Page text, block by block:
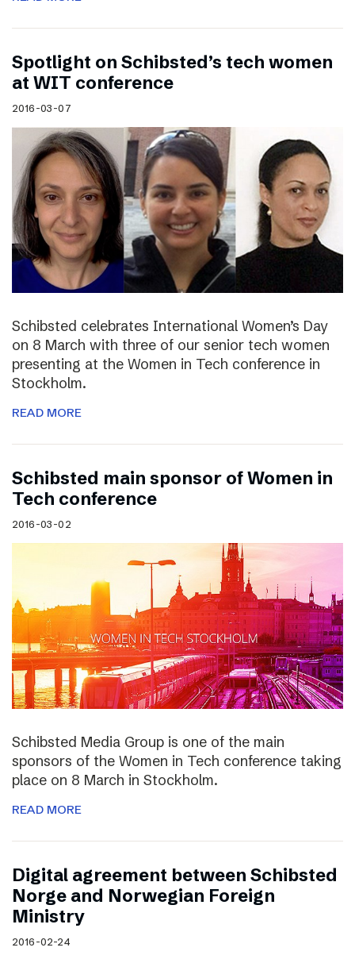
Spotlight on Schibsted’s tech women
at WIT conference
2016-03-07
Schibsted celebrates International Women’s Day
on 8 March with three of our senior tech women
presenting at the Women in Tech conference in
Stockholm.
READ MORE
Schibsted main sponsor of Women in
Tech conference
2016-03-02
Schibsted Media Group is one of the main
sponsors of the Women in Tech conference taking
place on 8 March in Stockholm.
READ MORE
Digital agreement between Schibsted
Norge and Norwegian Foreign
Ministry
2016-02-24